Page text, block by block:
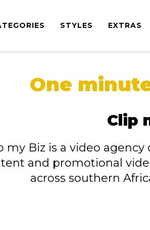
STYLES EXTRAS
One
Clip
my Biz is a video
and promotional
across southern